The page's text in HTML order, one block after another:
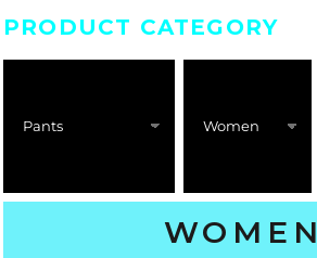
PRODUCT CATEGORY
WOMEN